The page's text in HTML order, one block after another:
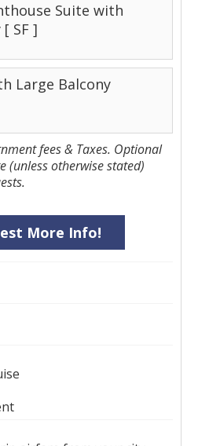
Suite with
[ SF ]
Large Balcony
fees & Taxes. Optional
(unless otherwise stated)
More Info!